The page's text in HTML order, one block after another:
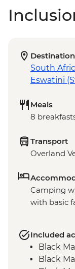
South
Eswatini
Meals
8
Transport
Overland
Camping
with basic
Included
Black
Black